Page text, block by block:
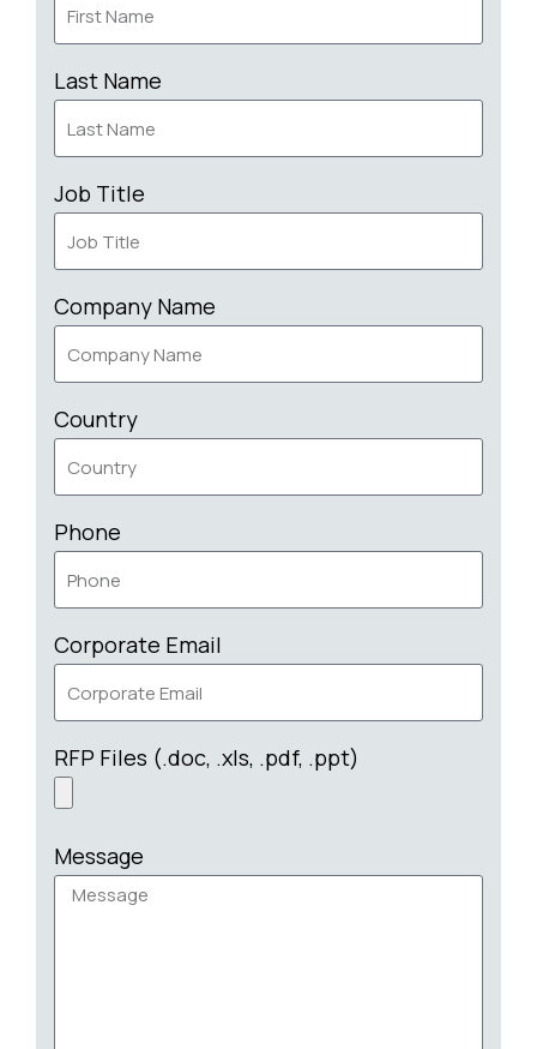
Last Name
Job Title
Company Name
Country
Phone
Corporate Email
RFP Files (.doc, .xls, .pdf, .ppt)
Message